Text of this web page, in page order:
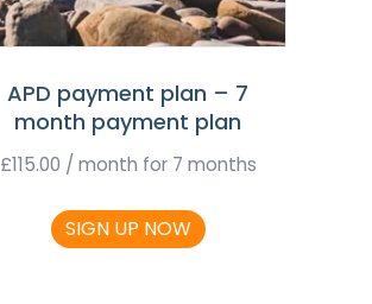
APD payment plan – 7
month payment plan
£115.00 / month for 7 months
SIGN UP NOW